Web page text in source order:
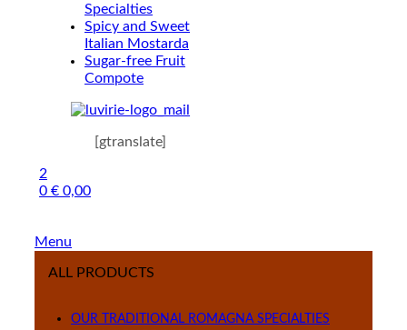
Specialties
Spicy and Sweet
Italian Mostarda
Sugar-free Fruit
Compote
[gtranslate]
2
0 € 0,00
Menu
ALL PRODUCTS
OUR TRADITIONAL ROMAGNA SPECIALTIES